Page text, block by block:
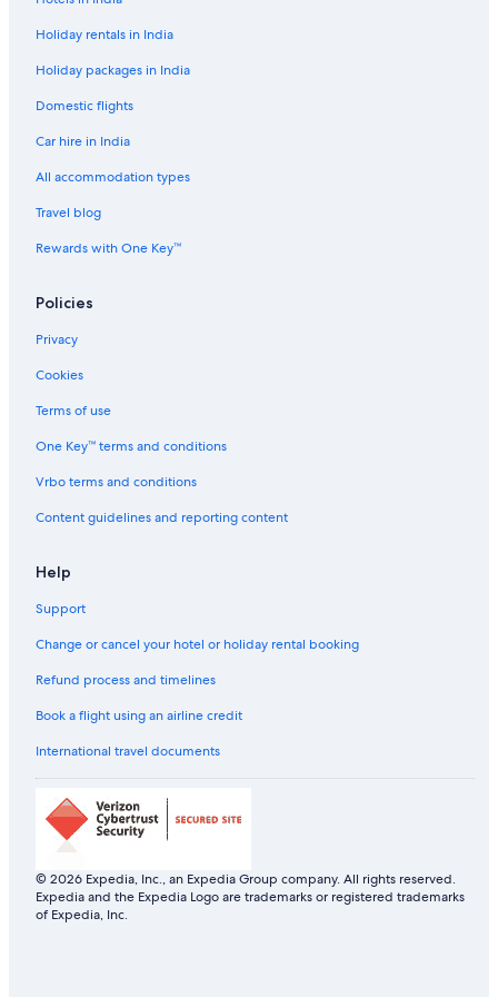
Travelodge UK Hotels in London
London Hotels
Palaces in London
Holiday Parks in March
Romantic Hotels in Matching
Cheap Hotels in Over
Royal Leamington Spa Hotels
Business Hotels in Stock
Holiday rentals in India
Holiday packages in India
Domestic flights
Car hire in India
All accommodation types
Travel blog
Rewards with One Key™
Policies
Privacy
Cookies
Terms of use
One Key™ terms and conditions
Vrbo terms and conditions
Content guidelines and reporting content
Help
Support
Change or cancel your hotel or holiday rental booking
Refund process and timelines
Book a flight using an airline credit
International travel documents
© 2026 Expedia, Inc., an Expedia Group company. All rights reserved.
Expedia and the Expedia Logo are trademarks or registered trademarks
of Expedia, Inc.